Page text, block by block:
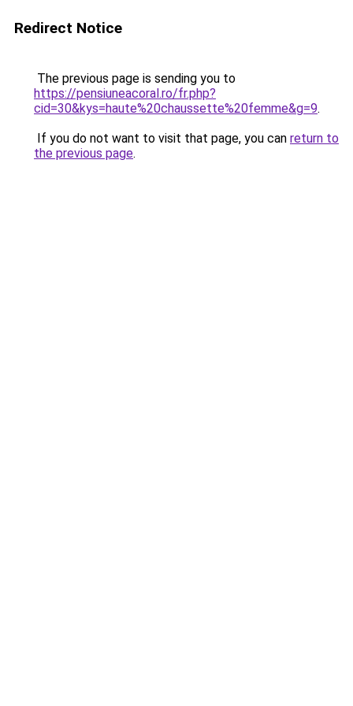
Redirect Notice
The previous page is sending you to
https://pensiuneacoral.ro/fr.php?
cid=30&kys=haute%20chaussette%20femme&g=9.
If you do not want to visit that page, you can return to
the previous page.